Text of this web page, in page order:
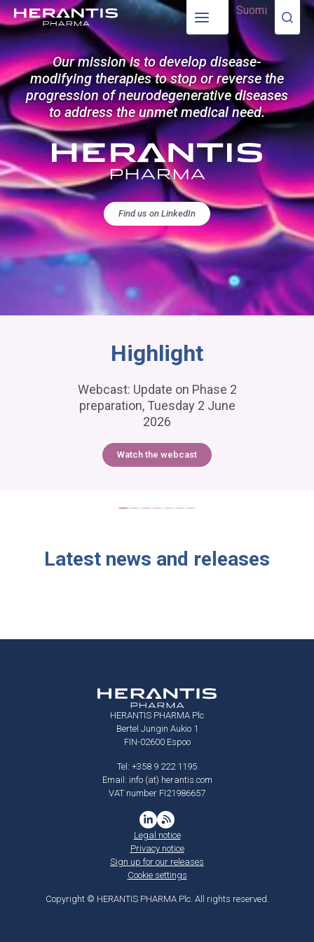
Suomi
Our mission is to develop disease-
modifying therapies to stop or reverse the
progression of neurodegenerative diseases
to address the unmet medical need.
Find us on LinkedIn
Highlight
Webcast: Update on Phase 2
preparation, Tuesday 2 June
2026
Watch the webcast
Latest news and releases
HERANTIS PHARMA Plc
Bertel Jungin Aukio 1
FIN-02600 Espoo
Tel: +358 9 222 1195
Email: info (at) herantis.com
VAT number FI21986657
Legal notice
Privacy notice
Sign up for our releases
Cookie settings
Copyright © HERANTIS PHARMA Plc. All rights reserved.